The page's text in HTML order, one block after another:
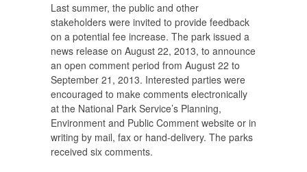
Last summer, the public and other
stakeholders were invited to provide feedback
on a potential fee increase. The park issued a
news release on August 22, 2013, to announce
an open comment period from August 22 to
September 21, 2013. Interested parties were
encouraged to make comments electronically
at the National Park Service’s Planning,
Environment and Public Comment website or in
writing by mail, fax or hand-delivery. The parks
received six comments.